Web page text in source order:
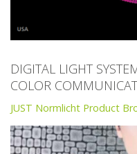
DIGITAL LIGHT
COLOR
JUST Normlicht Product